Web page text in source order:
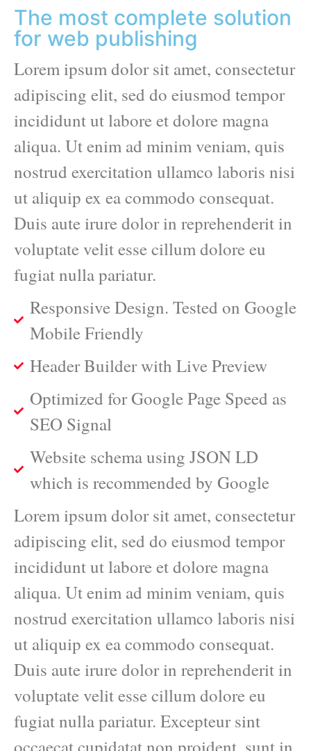
The most complete solution
for web publishing
Lorem ipsum dolor sit amet, consectetur
adipiscing elit, sed do eiusmod tempor
incididunt ut labore et dolore magna
aliqua. Ut enim ad minim veniam, quis
nostrud exercitation ullamco laboris nisi
ut aliquip ex ea commodo consequat.
Duis aute irure dolor in reprehenderit in
voluptate velit esse cillum dolore eu
fugiat nulla pariatur.
Responsive Design. Tested on Google
Mobile Friendly
Header Builder with Live Preview
Optimized for Google Page Speed as
SEO Signal
Website schema using JSON LD
which is recommended by Google
Lorem ipsum dolor sit amet, consectetur
adipiscing elit, sed do eiusmod tempor
incididunt ut labore et dolore magna
aliqua. Ut enim ad minim veniam, quis
nostrud exercitation ullamco laboris nisi
ut aliquip ex ea commodo consequat.
Duis aute irure dolor in reprehenderit in
voluptate velit esse cillum dolore eu
fugiat nulla pariatur. Excepteur sint